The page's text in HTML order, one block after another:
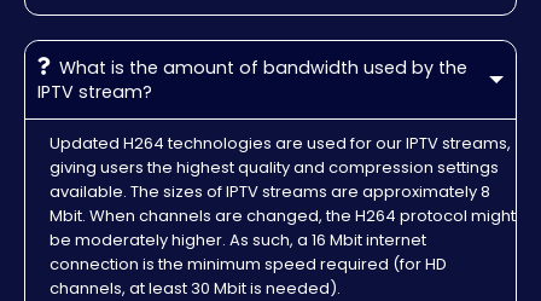
What is the amount of bandwidth used by the
IPTV stream?
Updated H264 technologies are used for our IPTV streams,
giving users the highest quality and compression settings
available. The sizes of IPTV streams are approximately 8
Mbit. When channels are changed, the H264 protocol might
be moderately higher. As such, a 16 Mbit internet
connection is the minimum speed required (for HD
channels, at least 30 Mbit is needed).